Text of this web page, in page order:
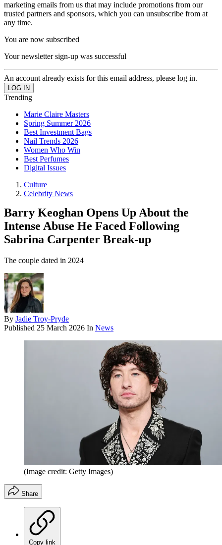
marketing emails from us that may include promotions from our
trusted partners and sponsors, which you can unsubscribe from at
any time.
You are now subscribed
Your newsletter sign-up was successful
An account already exists for this email address, please log in.
Trending
Marie Claire Masters
Spring Summer 2026
Best Investment Bags
Nail Trends 2026
Women Who Win
Best Perfumes
Digital Issues
Culture
Celebrity News
Barry Keoghan Opens Up About the
Intense Abuse He Faced Following
Sabrina Carpenter Break-up
The couple dated in 2024
By Jadie Troy-Pryde
Published 25 March 2026 In News
(Image credit: Getty Images)
Share
Copy link